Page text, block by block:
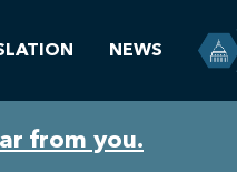
from you.
NEWS